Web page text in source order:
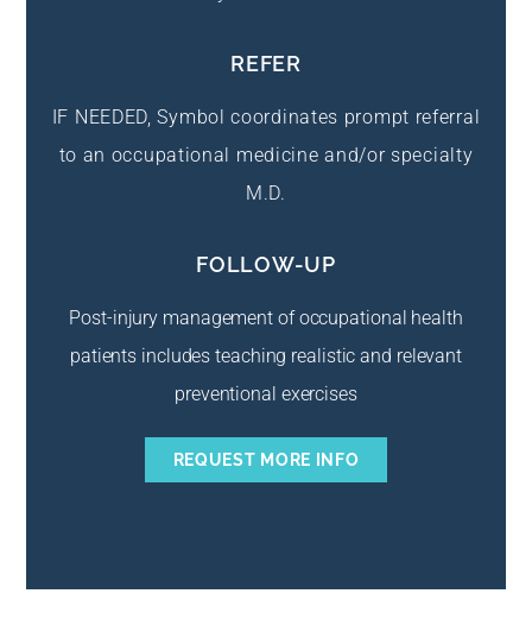
REFER
IF NEEDED, Symbol coordinates prompt referral
to an occupational medicine and/or specialty
M.D.
FOLLOW-UP
Post-injury management of occupational health
patients includes teaching realistic and relevant
preventional exercises
REQUEST MORE INFO